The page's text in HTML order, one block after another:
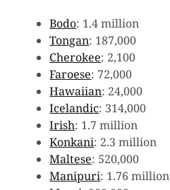
Bodo: 1.4 million
Tongan: 187,000
Cherokee: 2,100
Faroese: 72,000
Hawaiian: 24,000
Icelandic: 314,000
Irish: 1.7 million
Konkani: 2.3 million
Maltese: 520,000
Manipuri: 1.76 million